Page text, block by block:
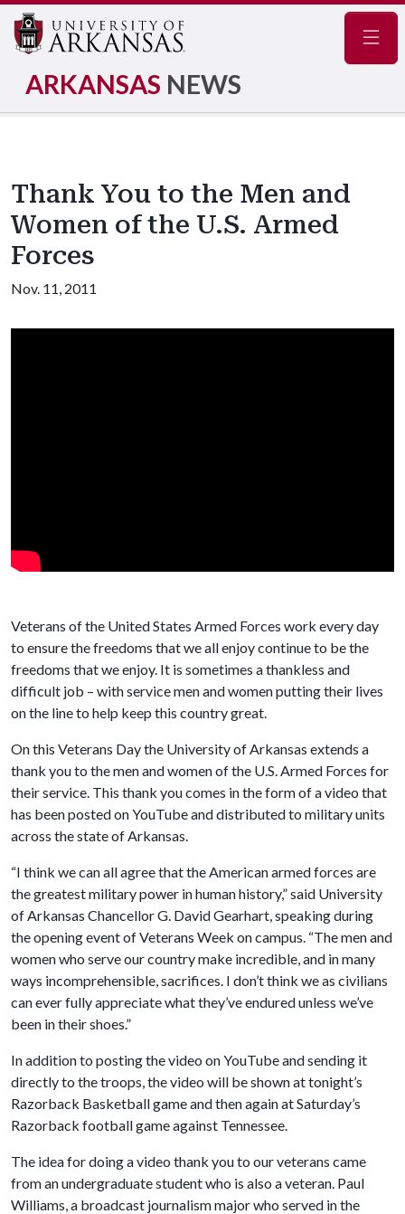
ARKANSAS NEWS
Thank You to the Men and
Women of the U.S. Armed
Forces
Nov. 11, 2011
Veterans of the United States Armed Forces work every day
to ensure the freedoms that we all enjoy continue to be the
freedoms that we enjoy. It is sometimes a thankless and
difficult job – with service men and women putting their lives
on the line to help keep this country great.
On this Veterans Day the University of Arkansas extends a
thank you to the men and women of the U.S. Armed Forces for
their service. This thank you comes in the form of a video that
has been posted on YouTube and distributed to military units
across the state of Arkansas.
“I think we can all agree that the American armed forces are
the greatest military power in human history,” said University
of Arkansas Chancellor G. David Gearhart, speaking during
the opening event of Veterans Week on campus. “The men and
women who serve our country make incredible, and in many
ways incomprehensible, sacrifices. I don’t think we as civilians
can ever fully appreciate what they’ve endured unless we’ve
been in their shoes.”
In addition to posting the video on YouTube and sending it
directly to the troops, the video will be shown at tonight’s
Razorback Basketball game and then again at Saturday’s
Razorback football game against Tennessee.
The idea for doing a video thank you to our veterans came
from an undergraduate student who is also a veteran. Paul
Williams, a broadcast journalism major who served in the